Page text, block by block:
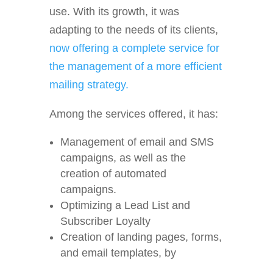
use. With its growth, it was
adapting to the needs of its clients,
now offering a complete service for
the management of a more efficient
mailing strategy.
Among the services offered, it has:
Management of email and SMS
campaigns, as well as the
creation of automated
campaigns.
Optimizing a Lead List and
Subscriber Loyalty
Creation of landing pages, forms,
and email templates, by